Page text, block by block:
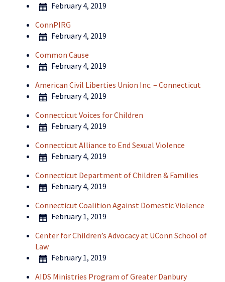
February 4, 2019
ConnPIRG
February 4, 2019
Common Cause
February 4, 2019
American Civil Liberties Union Inc. – Connecticut
February 4, 2019
Connecticut Voices for Children
February 4, 2019
Connecticut Alliance to End Sexual Violence
February 4, 2019
Connecticut Department of Children & Families
February 4, 2019
Connecticut Coalition Against Domestic Violence
February 1, 2019
Center for Children’s Advocacy at UConn School of
Law
February 1, 2019
AIDS Ministries Program of Greater Danbury